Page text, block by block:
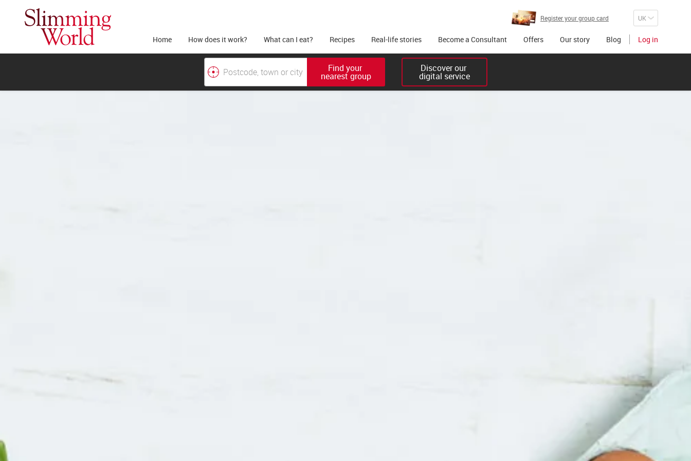
Register your group card
Home How does it work? What can I eat? Recipes Real-life stories Become a Consultant Offers Our story Blog Log in
Find your
nearest group
Discover our
digital service